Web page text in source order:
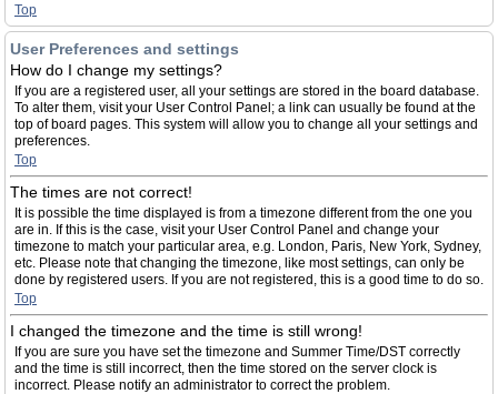
Top
User Preferences and settings
How do I change my settings?
If you are a registered user, all your settings are stored in the board database.
To alter them, visit your User Control Panel; a link can usually be found at the
top of board pages. This system will allow you to change all your settings and
preferences.
Top
The times are not correct!
It is possible the time displayed is from a timezone different from the one you
are in. If this is the case, visit your User Control Panel and change your
timezone to match your particular area, e.g. London, Paris, New York, Sydney,
etc. Please note that changing the timezone, like most settings, can only be
done by registered users. If you are not registered, this is a good time to do so.
Top
I changed the timezone and the time is still wrong!
If you are sure you have set the timezone and Summer Time/DST correctly
and the time is still incorrect, then the time stored on the server clock is
incorrect. Please notify an administrator to correct the problem.